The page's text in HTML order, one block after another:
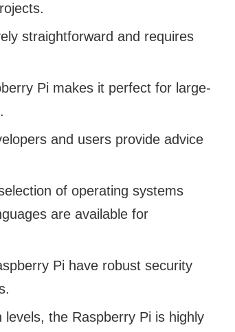
straightforward and requires
Pi makes it perfect for large-
and users provide advice
of operating systems
are available for
Pi have robust security
the Raspberry Pi is highly